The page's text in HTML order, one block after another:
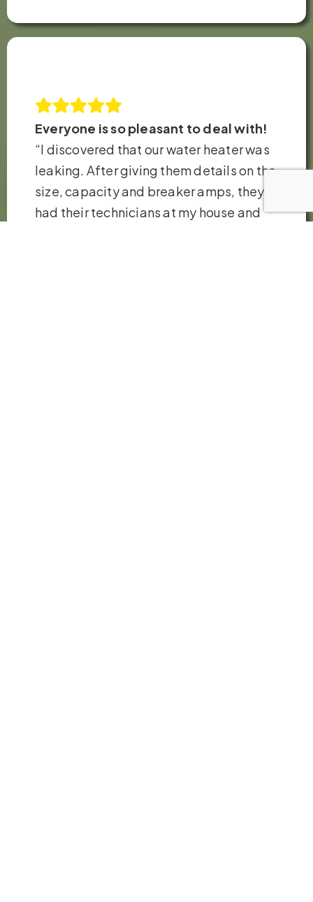
Everyone is so pleasant to deal with!
“I discovered that our water heater was
leaking. After giving them details on the
size, capacity and breaker amps, they
had their technicians at my house and